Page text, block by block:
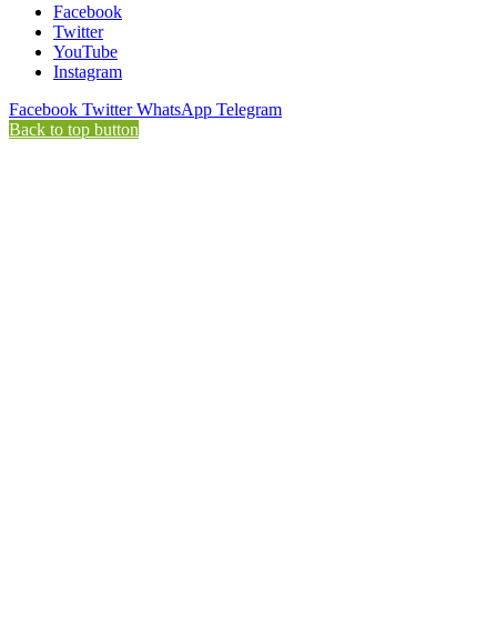
Facebook
Twitter
YouTube
Instagram
Facebook Twitter WhatsApp Telegram
Back to top button